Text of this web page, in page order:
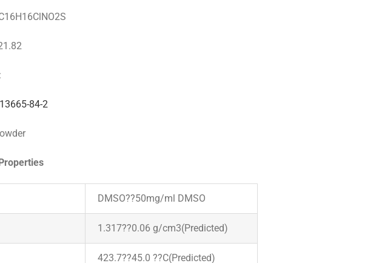
DMSO??50mg/ml DMSO
1.317??0.06 g/cm3(Predicted)
423.7??45.0 ??C(Predicted)